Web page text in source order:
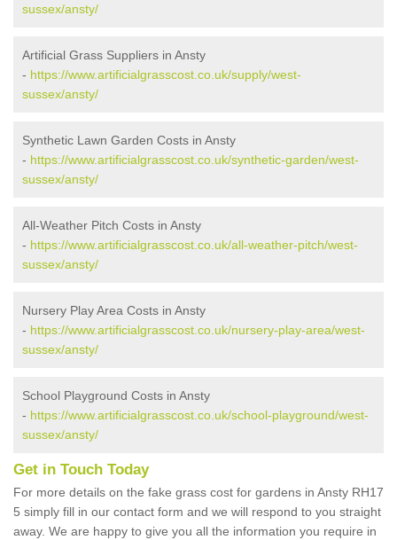
sussex/ansty/
Artificial Grass Suppliers in Ansty
- https://www.artificialgrasscost.co.uk/supply/west-
sussex/ansty/
Synthetic Lawn Garden Costs in Ansty
- https://www.artificialgrasscost.co.uk/synthetic-garden/west-
sussex/ansty/
All-Weather Pitch Costs in Ansty
- https://www.artificialgrasscost.co.uk/all-weather-pitch/west-
sussex/ansty/
Nursery Play Area Costs in Ansty
- https://www.artificialgrasscost.co.uk/nursery-play-area/west-
sussex/ansty/
School Playground Costs in Ansty
- https://www.artificialgrasscost.co.uk/school-playground/west-
sussex/ansty/
Get in Touch Today
For more details on the fake grass cost for gardens in Ansty RH17
5 simply fill in our contact form and we will respond to you straight
away. We are happy to give you all the information you require in